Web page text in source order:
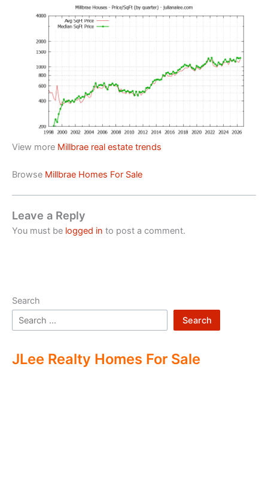
View more Millbrae real estate trends
Browse Millbrae Homes For Sale
Leave a Reply
You must be logged in to post a comment.
Search
Search
JLee Realty Homes For Sale